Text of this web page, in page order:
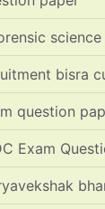
bisra
question
Exam